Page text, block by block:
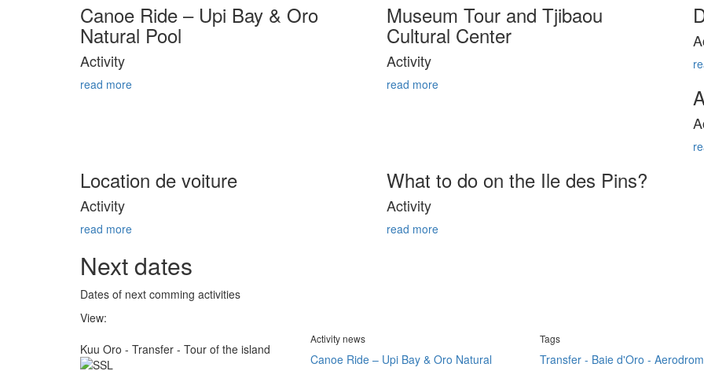
Canoe Ride – Upi Bay & Oro
Natural Pool
Activity
read more
Museum Tour and Tjibaou
Cultural Center
Activity
read more
Location de voiture
Activity
read more
What to do on the Ile des Pins?
Activity
read more
Next dates
Dates of next comming activities
View:
Kuu Oro - Transfer - Tour of the island
Activity news
Canoe Ride – Upi Bay & Oro Natural
Tags
Transfer - Baie d'Oro -